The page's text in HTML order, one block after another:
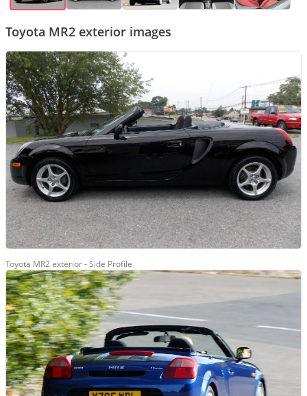
Toyota MR2 exterior images
Toyota MR2 exterior - Side Profile